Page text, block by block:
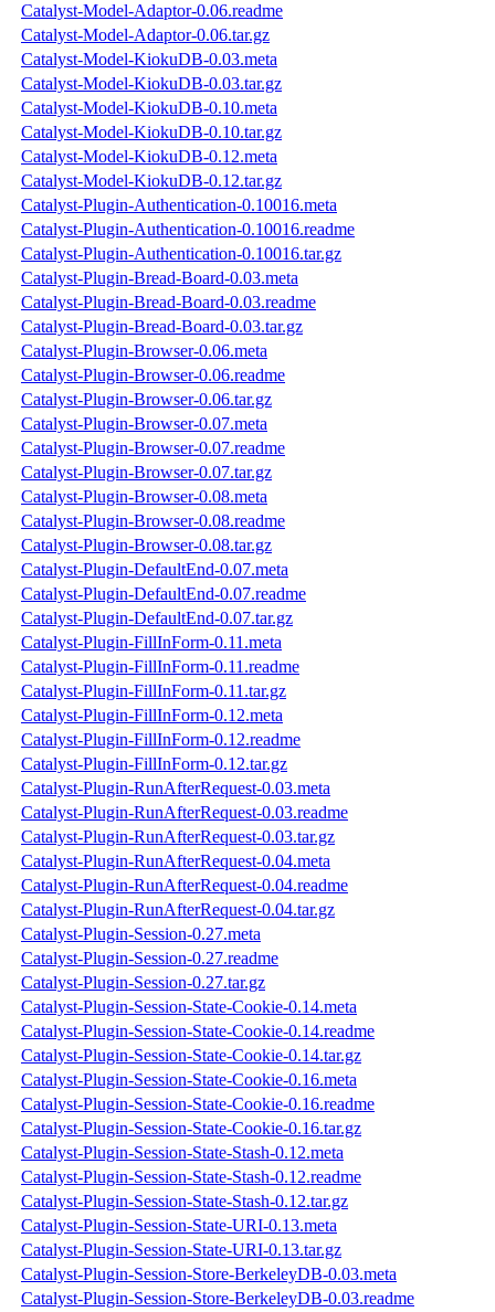
Catalyst-Model-Adaptor-0.06.readme
Catalyst-Model-Adaptor-0.06.tar.gz
Catalyst-Model-KiokuDB-0.03.meta
Catalyst-Model-KiokuDB-0.03.tar.gz
Catalyst-Model-KiokuDB-0.10.meta
Catalyst-Model-KiokuDB-0.10.tar.gz
Catalyst-Model-KiokuDB-0.12.meta
Catalyst-Model-KiokuDB-0.12.tar.gz
Catalyst-Plugin-Authentication-0.10016.meta
Catalyst-Plugin-Authentication-0.10016.readme
Catalyst-Plugin-Authentication-0.10016.tar.gz
Catalyst-Plugin-Bread-Board-0.03.meta
Catalyst-Plugin-Bread-Board-0.03.readme
Catalyst-Plugin-Bread-Board-0.03.tar.gz
Catalyst-Plugin-Browser-0.06.meta
Catalyst-Plugin-Browser-0.06.readme
Catalyst-Plugin-Browser-0.06.tar.gz
Catalyst-Plugin-Browser-0.07.meta
Catalyst-Plugin-Browser-0.07.readme
Catalyst-Plugin-Browser-0.07.tar.gz
Catalyst-Plugin-Browser-0.08.meta
Catalyst-Plugin-Browser-0.08.readme
Catalyst-Plugin-Browser-0.08.tar.gz
Catalyst-Plugin-DefaultEnd-0.07.meta
Catalyst-Plugin-DefaultEnd-0.07.readme
Catalyst-Plugin-DefaultEnd-0.07.tar.gz
Catalyst-Plugin-FillInForm-0.11.meta
Catalyst-Plugin-FillInForm-0.11.readme
Catalyst-Plugin-FillInForm-0.11.tar.gz
Catalyst-Plugin-FillInForm-0.12.meta
Catalyst-Plugin-FillInForm-0.12.readme
Catalyst-Plugin-FillInForm-0.12.tar.gz
Catalyst-Plugin-RunAfterRequest-0.03.meta
Catalyst-Plugin-RunAfterRequest-0.03.readme
Catalyst-Plugin-RunAfterRequest-0.03.tar.gz
Catalyst-Plugin-RunAfterRequest-0.04.meta
Catalyst-Plugin-RunAfterRequest-0.04.readme
Catalyst-Plugin-RunAfterRequest-0.04.tar.gz
Catalyst-Plugin-Session-0.27.meta
Catalyst-Plugin-Session-0.27.readme
Catalyst-Plugin-Session-0.27.tar.gz
Catalyst-Plugin-Session-State-Cookie-0.14.meta
Catalyst-Plugin-Session-State-Cookie-0.14.readme
Catalyst-Plugin-Session-State-Cookie-0.14.tar.gz
Catalyst-Plugin-Session-State-Cookie-0.16.meta
Catalyst-Plugin-Session-State-Cookie-0.16.readme
Catalyst-Plugin-Session-State-Cookie-0.16.tar.gz
Catalyst-Plugin-Session-State-Stash-0.12.meta
Catalyst-Plugin-Session-State-Stash-0.12.readme
Catalyst-Plugin-Session-State-Stash-0.12.tar.gz
Catalyst-Plugin-Session-State-URI-0.13.meta
Catalyst-Plugin-Session-State-URI-0.13.tar.gz
Catalyst-Plugin-Session-Store-BerkeleyDB-0.03.meta
Catalyst-Plugin-Session-Store-BerkeleyDB-0.03.readme